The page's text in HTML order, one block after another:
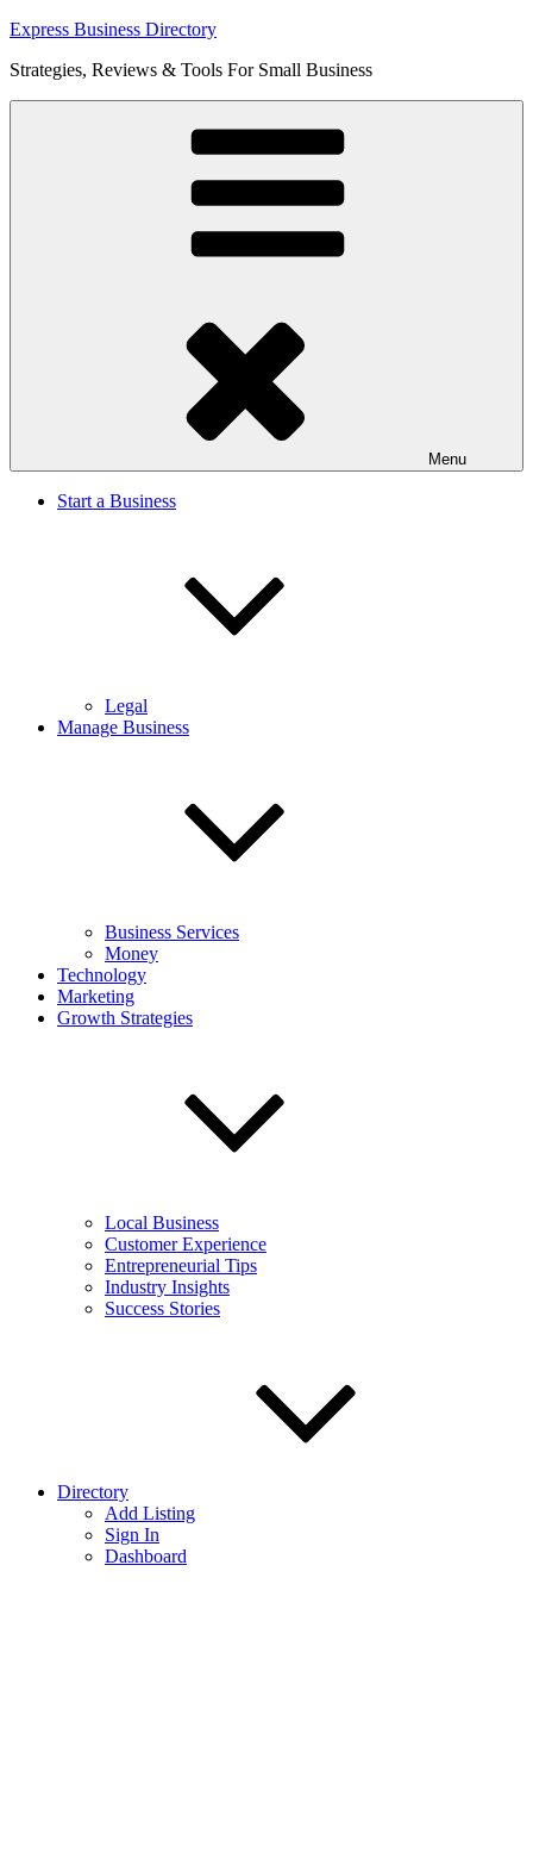
Skip
content
Express Business Directory
Strategies, Reviews & Tools For Small Business
Menu
Start a Business
Legal
Manage Business
Business Services
Money
Technology
Marketing
Growth Strategies
Local Business
Customer Experience
Entrepreneurial Tips
Industry Insights
Success Stories
Directory
Add Listing
Sign In
Dashboard